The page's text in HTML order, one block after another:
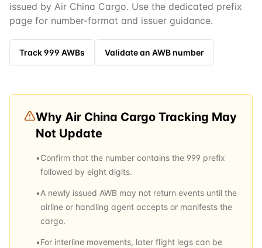
issued by Air China Cargo. Use the dedicated prefix
page for number-format and issuer guidance.
Track999 AWBs Validate an AWB number
Why Air China Cargo Tracking May
Not Update
•Confirm that the number contains the 999 prefix
followed by eight digits.
•A newly issued AWB may not return events until the
airline or handling agent accepts or manifests the
cargo.
•For interline movements, later flight legs can be